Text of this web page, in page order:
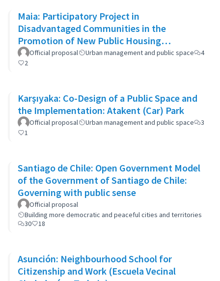
Maia: Participatory Project in
Disadvantaged Communities in the
Promotion of New Public Housing
Developments
Official proposal Urban management and public space
4
2
Karşıyaka: Co-Design of a Public Space and
the Implementation: Atakent (Car) Park
Official proposal Urban management and public space
3
1
Santiago de Chile: Open Government Model
of the Government of Santiago de Chile:
Governing with public sense
Official proposal
Building more democratic and peaceful cities and territories
30
18
Asunción: Neighbourhood School for
Citizenship and Work (Escuela Vecinal